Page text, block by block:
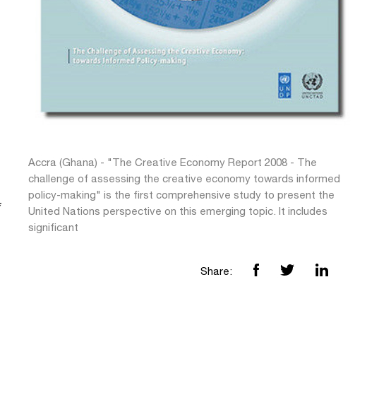
Accra (Ghana) - "The Creative Economy Report 2008 - The
challenge of assessing the creative economy towards informed
policy-making" is the first comprehensive study to present the
United Nations perspective on this emerging topic. It includes
significant
Share: